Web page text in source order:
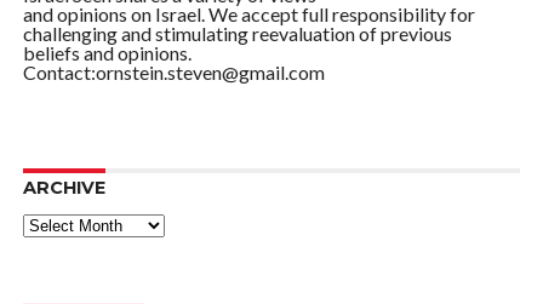
and opinions on Israel. We accept full responsibility for
challenging and stimulating reevaluation of previous
beliefs and opinions.
Contact:ornstein.steven@gmail.com
ARCHIVE
ARCHIVE